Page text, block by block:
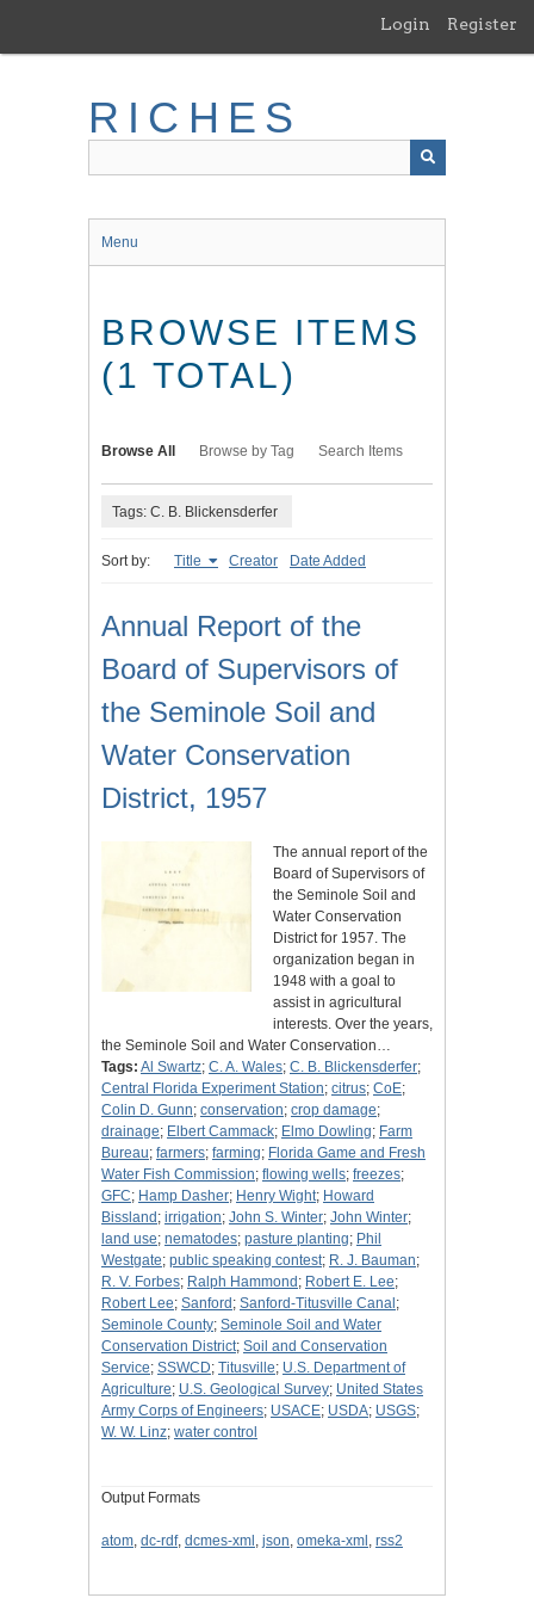
main
Login Register
RICHES
Menu
BROWSE ITEMS
(1 TOTAL)
Browse All Browse by Tag Search Items
Tags: C. B. Blickensderfer
Sort by: Title Creator Date Added
Annual Report of the
Board of Supervisors of
the Seminole Soil and
Water Conservation
District, 1957
The annual report of the
Board of Supervisors of
the Seminole Soil and
Water Conservation
District for 1957. The
organization began in
1948 with a goal to
assist in agricultural
interests. Over the years,
the Seminole Soil and Water Conservation…
Tags: Al Swartz; C. A. Wales; C. B. Blickensderfer;
Central Florida Experiment Station; citrus; CoE;
Colin D. Gunn; conservation; crop damage;
drainage; Elbert Cammack; Elmo Dowling; Farm
Bureau; farmers; farming; Florida Game and Fresh
Water Fish Commission; flowing wells; freezes;
GFC; Hamp Dasher; Henry Wight; Howard
Bissland ; irrigation; John S. Winter; John Winter;
land use; nematodes; pasture planting; Phil
Westgate; public speaking contest; R. J. Bauman;
R. V. Forbes; Ralph Hammond ; Robert E. Lee;
Robert Lee; Sanford ; Sanford-Titusville Canal ;
Seminole County; Seminole Soil and Water
Conservation District; Soil and Conservation
Service; SSWCD; Titusville; U.S. Department of
Agriculture; U.S. Geological Survey; United States
Army Corps of Engineers; USACE; USDA; USGS;
W. W. Linz; water control
Output Formats
atom, dc-rdf, dcmes-xml , json, omeka-xml , rss2